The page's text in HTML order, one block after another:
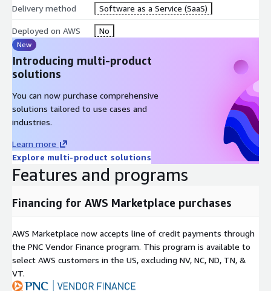
Delivery method Software as a Service (SaaS)
Deployed on AWS No
New
Introducing multi-product
solutions
You can now purchase comprehensive
solutions tailored to use cases and
industries.
Learn more
Explore multi-product solutions
Features and programs
Financing for AWS Marketplace purchases
AWS Marketplace now accepts line of credit payments through
the PNC Vendor Finance program. This program is available to
select AWS customers in the US, excluding NV, NC, ND, TN, &
VT.